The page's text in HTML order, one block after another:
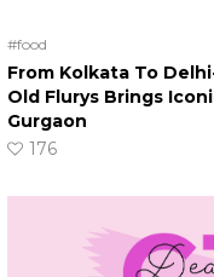
#food
From Kolkata To
Old Flurys Brings
Gurgaon
176